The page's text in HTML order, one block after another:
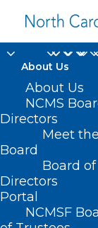
About Us
About Us
NCMS
Directors
Meet the
Board
Board of
Directors
Portal
NCMSF